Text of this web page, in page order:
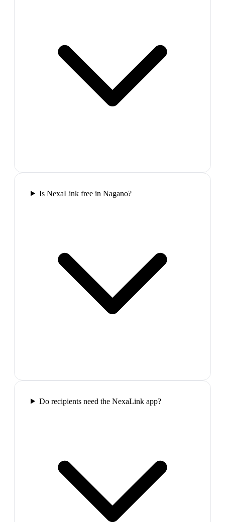
Is NexaLink free in Nagano?
Do recipients need the NexaLink app?